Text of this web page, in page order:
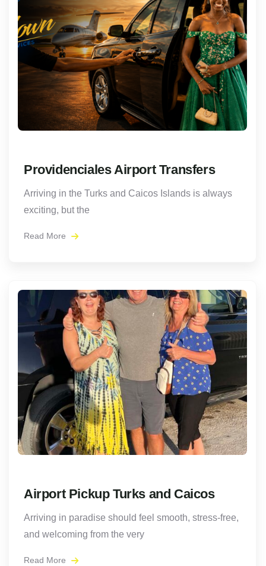
Providenciales Airport Transfers
Arriving in the Turks and Caicos Islands is always
exciting, but the
Read More
Airport Pickup Turks and Caicos
Arriving in paradise should feel smooth, stress-free,
and welcoming from the very
Read More